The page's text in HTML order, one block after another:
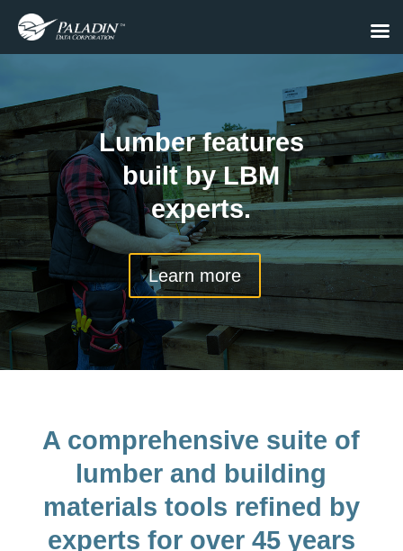
Lumber features
built by LBM
experts.
Learn more
A comprehensive suite of
lumber and building
materials tools refined by
experts for over 45 years